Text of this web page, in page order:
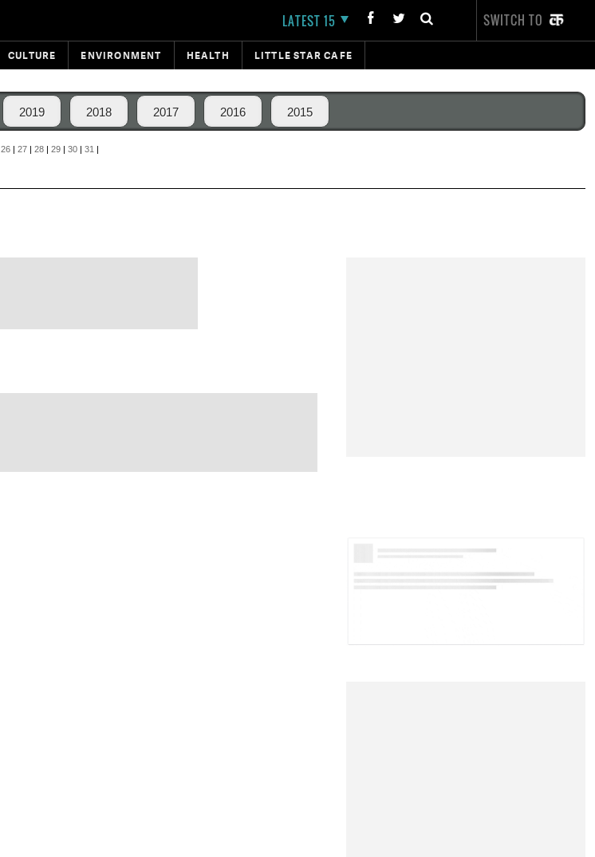
LATEST 15 SWITCH TO
CULTURE ENVIRONMENT HEALTH LITTLE STAR CAFE
2019 2018 2017 2016 2015
26 | 27 | 28 | 29 | 30 | 31 |